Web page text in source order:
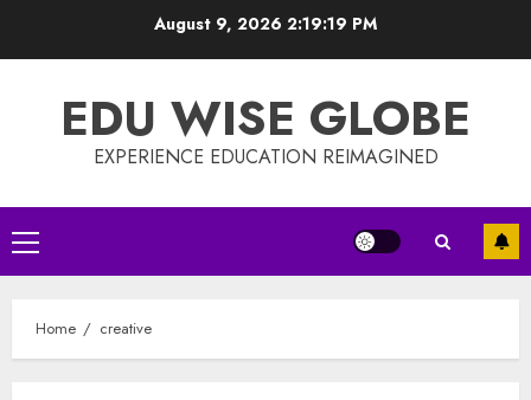
August 9, 2026 2:19:20 PM
EDU WISE GLOBE
EXPERIENCE EDUCATION REIMAGINED
Primary
Menu
Home creative